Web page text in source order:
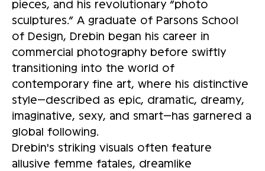
pieces, and his revolutionary “photo
sculptures.” A graduate of Parsons School
of Design, Drebin began his career in
commercial photography before swiftly
transitioning into the world of
contemporary fine art, where his distinctive
style—described as epic, dramatic, dreamy,
imaginative, sexy, and smart—has garnered a
global following.
Drebin's striking visuals often feature
allusive femme fatales, dreamlike